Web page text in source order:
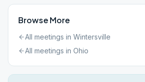
Browse More
All meetings in Wintersville
All meetings in Ohio